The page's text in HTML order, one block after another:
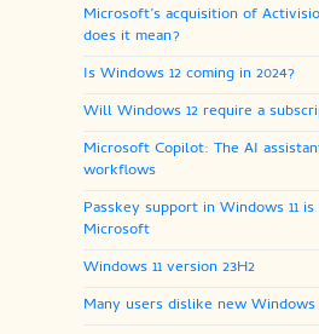
Microsoft’s acquisition of
does it mean?
Is Windows 12 coming in 2024?
Will Windows 12 require a
Microsoft Copilot: The AI
workflows
Passkey support in Windows 11
Microsoft
Windows 11 version 23H2
Many users dislike new